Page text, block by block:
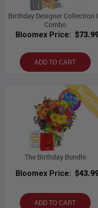
Birthday Designer Collection
Combo
Bloomex Price:
ADD TO CART
Best
The Birthday Bundle
Bloomex Price:
ADD TO CART